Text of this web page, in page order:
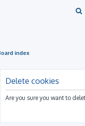
index
Delete cookies
Are you sure you want to